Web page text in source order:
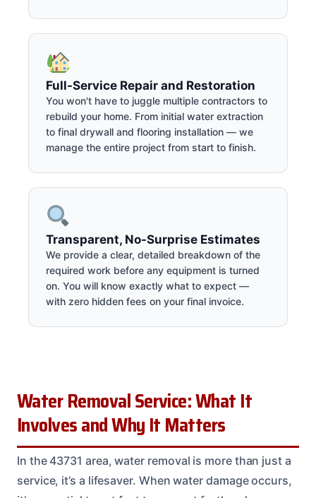
Full-Service Repair and Restoration
You won't have to juggle multiple contractors to
rebuild your home. From initial water extraction
to final drywall and flooring installation — we
manage the entire project from start to finish.
Transparent, No-Surprise Estimates
We provide a clear, detailed breakdown of the
required work before any equipment is turned
on. You will know exactly what to expect —
with zero hidden fees on your final invoice.
Water Removal Service: What It
Involves and Why It Matters
In the 43731 area, water removal is more than just a
service, it’s a lifesaver. When water damage occurs,